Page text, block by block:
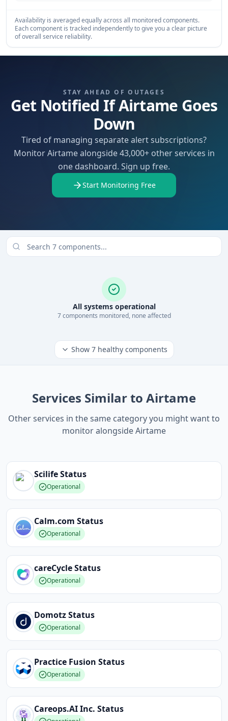
Availability is averaged equally across all monitored components.
Each component is tracked independently to give you a clear picture
of overall service reliability.
STAY AHEAD OF OUTAGES
Get Notified If Airtame Goes
Down
Tired of managing separate alert subscriptions?
Monitor Airtame alongside 43,000+ other services in
one dashboard. Sign up free.
Start Monitoring Free
All systems operational
7components monitored, none affected
Show 7healthy components
Services Similar to Airtame
Other services in the same category you might want to
monitor alongside Airtame
ScilifeStatus
Operational
Calm.com Status
Operational
careCycleStatus
Operational
DomotzStatus
Operational
Practice Fusion Status
Operational
Careops.AI Inc. Status